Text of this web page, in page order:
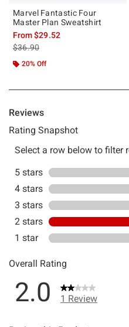
Marvel Fantastic Four
Master Plan Sweatshirt
From$29.52
is sales price, the original price is
$36.90
20% Off